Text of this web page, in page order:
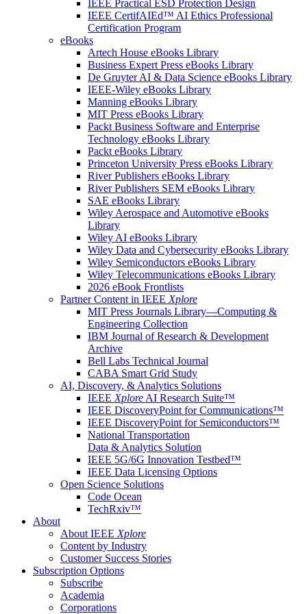
IEEE Practical ESD Protection Design
IEEE CertifAIEd™ AI Ethics Professional
Certification Program
eBooks
Artech House eBooks Library
Business Expert Press eBooks Library
De Gruyter AI & Data Science eBooks Library
IEEE-Wiley eBooks Library
Manning eBooks Library
MIT Press eBooks Library
Packt Business Software and Enterprise
Technology eBooks Library
Packt eBooks Library
Princeton University Press eBooks Library
River Publishers eBooks Library
River Publishers SEM eBooks Library
SAE eBooks Library
Wiley Aerospace and Automotive eBooks
Library
Wiley AI eBooks Library
Wiley Data and Cybersecurity eBooks Library
Wiley Semiconductors eBooks Library
Wiley Telecommunications eBooks Library
2026 eBook Frontlists
Partner Content in IEEE Xplore
MIT Press Journals Library—Computing &
Engineering Collection
IBM Journal of Research & Development
Archive
Bell Labs Technical Journal
CABA Smart Grid Study
AI, Discovery, & Analytics Solutions
IEEE Xplore AI Research Suite™
IEEE DiscoveryPoint for Communications™
IEEE DiscoveryPoint for Semiconductors™
National Transportation
Data & Analytics Solution
IEEE 5G/6G Innovation Testbed™
IEEE Data Licensing Options
Open Science Solutions
Code Ocean
TechRxiv™
About
About IEEE Xplore
Content by Industry
Customer Success Stories
Subscription Options
Subscribe
Academia
Corporations